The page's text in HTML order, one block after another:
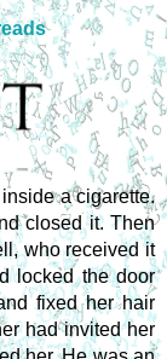
a cigarette.
closed it. Then
who received it
locked the door
fixed her hair
had invited her